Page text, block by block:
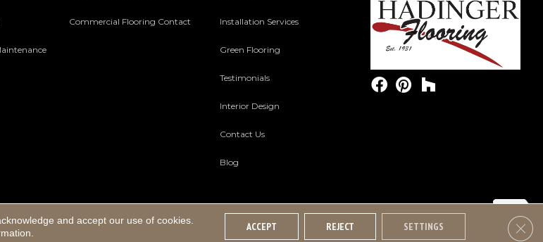
Commercial Flooring Contact Installation Services
Green Flooring
Testimonials
Interior Design
Contact Us
Blog
Accessibility Terms And Conditions Privacy Policy
and accept our use of cookies.
ACCEPT REJECT SETTINGS